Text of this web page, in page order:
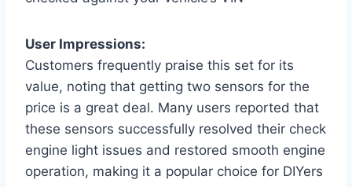
User Impressions:
Customers frequently praise this set for its
value, noting that getting two sensors for the
price is a great deal. Many users reported that
these sensors successfully resolved their check
engine light issues and restored smooth engine
operation, making it a popular choice for DIYers